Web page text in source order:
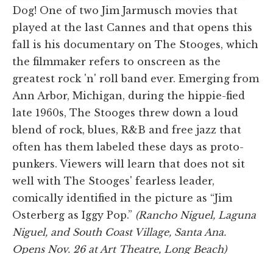
Dog! One of two Jim Jarmusch movies that
played at the last Cannes and that opens this
fall is his documentary on The Stooges, which
the filmmaker refers to onscreen as the
greatest rock 'n' roll band ever. Emerging from
Ann Arbor, Michigan, during the hippie-fied
late 1960s, The Stooges threw down a loud
blend of rock, blues, R&B and free jazz that
often has them labeled these days as proto-
punkers. Viewers will learn that does not sit
well with The Stooges' fearless leader,
comically identified in the picture as “Jim
Osterberg as Iggy Pop.” (Rancho Niguel, Laguna
Niguel, and South Coast Village, Santa Ana.
Opens Nov. 26 at Art Theatre, Long Beach)